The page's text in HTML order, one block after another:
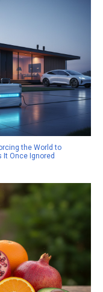
the World to
It Once Ignored